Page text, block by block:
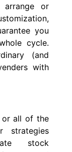
arrange or
you
cycle.
(and
with
or all of the
strategies
stock